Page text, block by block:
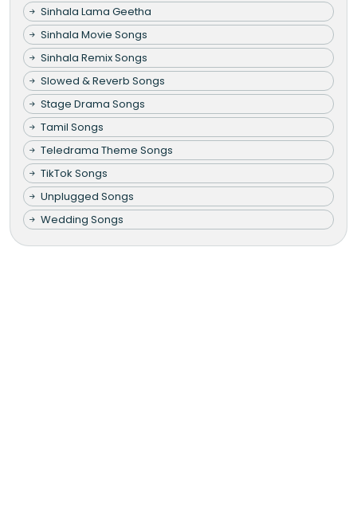
Sinhala Lama Geetha
Sinhala Movie Songs
Sinhala Remix Songs
Slowed & Reverb Songs
Stage Drama Songs
Tamil Songs
Teledrama Theme Songs
TikTok Songs
Unplugged Songs
Wedding Songs